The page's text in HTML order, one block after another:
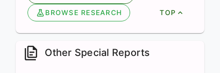
BROWSE RESEARCH TOP
Other Special Reports